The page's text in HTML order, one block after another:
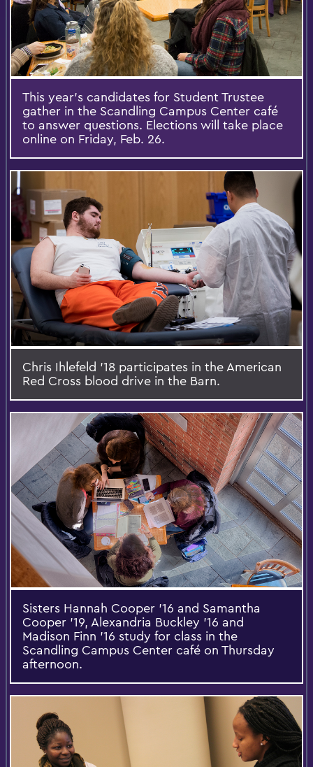
This year’s candidates for Student Trustee
gather in the Scandling Campus Center café
to answer questions. Elections will take place
online on Friday, Feb. 26.
Chris Ihlefeld '18 participates in the American
Red Cross blood drive in the Barn.
Sisters Hannah Cooper '16 and Samantha
Cooper '19, Alexandria Buckley '16 and
Madison Finn '16 study for class in the
Scandling Campus Center café on Thursday
afternoon.